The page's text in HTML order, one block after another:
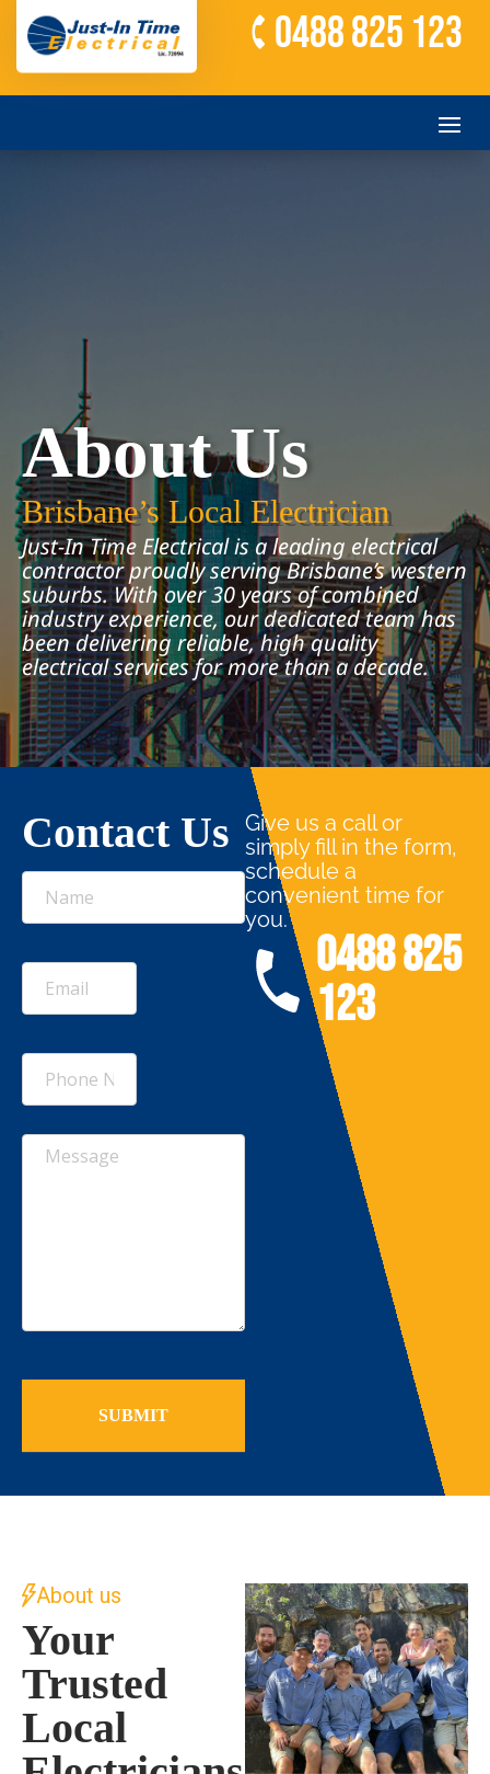
0488 825 123
About Us
Brisbane’s Local Electrician
Just-In Time Electrical is a leading electrical
contractor proudly serving Brisbane’s western
suburbs. With over 30 years of combined
industry experience, our dedicated team has
been delivering reliable, high quality
electrical services for more than a decade.
Contact Us
Name
Email
(Required)
Untitled
Untitled
Give us a call or
simply fill in the form,
schedule a
convenient time for
you.
0488 825
123
About us
Your
Trusted
Local